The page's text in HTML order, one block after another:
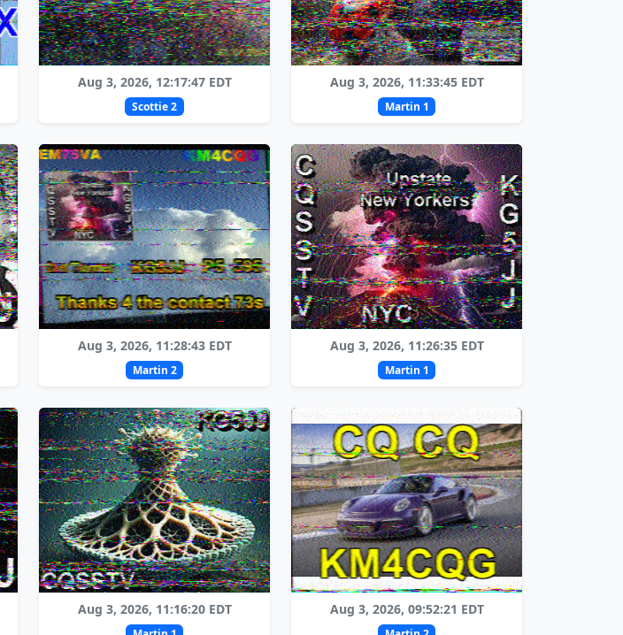
Aug 3, 2026, 12:17:47 EDT
Scottie 2
Aug 3, 2026, 11:33:45 EDT
Martin 1
Aug 3, 2026, 11:28:43 EDT
Martin 2
Aug 3, 2026, 11:26:35 EDT
Martin 1
Aug 3, 2026, 11:16:20 EDT Aug 3, 2026, 09:52:21 EDT